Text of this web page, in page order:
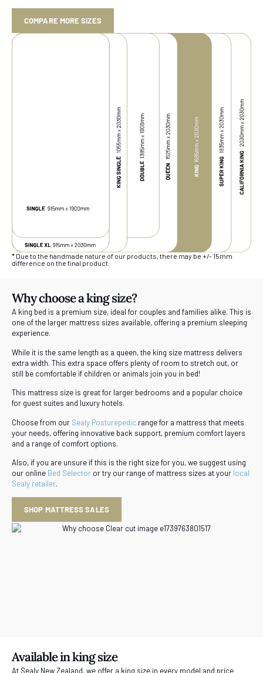
COMPARE MORE SIZES
* Due to the handmade nature of our products, there may be +/- 15mm
difference on the final product.
Why choose a king size?
A king bed is a premium size, ideal for couples and families alike. This is
one of the larger mattress sizes available, offering a premium sleeping
experience.
While it is the same length as a queen, the king size mattress delivers
extra width. This extra space offers plenty of room to stretch out, or
still be comfortable if children or animals join you in bed!
This mattress size is great for larger bedrooms and a popular choice
for guest suites and luxury hotels.
Choose from our Sealy Posturepedic range for a mattress that meets
your needs, offering innovative back support, premium comfort layers
and a range of comfort options.
Also, if you are unsure if this is the right size for you, we suggest using
our online Bed Selector or try our range of mattress sizes at your local
Sealy retailer.
SHOP MATTRESS SALES
Available in king size
At Sealy New Zealand, we offer a king size in every model and price